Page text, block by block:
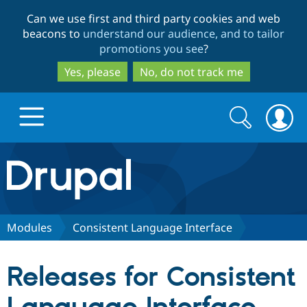
to
main
content
to
search
Can we use first and third party cookies and web
beacons to understand our audience, and to tailor
promotions you see?
Yes, please
No, do not track me
Drupal.org home
Discover Drupal
Drupal CMS
Download
Partners & Services
Search
form
Search
Modules Consistent Language Interface
Releases for Consistent